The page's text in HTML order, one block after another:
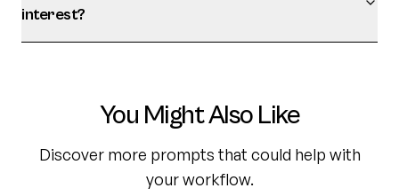
interest?
You Might Also Like
Discover more prompts that could help with
your workflow.